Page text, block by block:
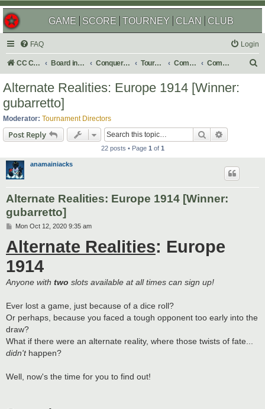
GAME SCORE TOURNEY CLAN CLUB
FAQ Login
CC Central Command Board index Conquer Club Tournaments Completed Completed 2020
Alternate Realities: Europe 1914 [Winner:
gubarretto]
Moderator: Tournament Directors
Post Reply Search
22 posts • Page 1of 1
anamainiacks
Alternate Realities: Europe 1914 [Winner:
gubarretto]
P
s
t
Mon Oct 12, 2020 9:35 am
Alternate Realities: Europe
1914
Anyone with two slots available at all times can sign up!
Ever lost a game, just because of a dice roll?
Or perhaps, because you faced a tough opponent too early into the
draw?
What if there were an alternate reality, where those twists of fate...
didn'thappen?
Well, now's the time for you to find out!